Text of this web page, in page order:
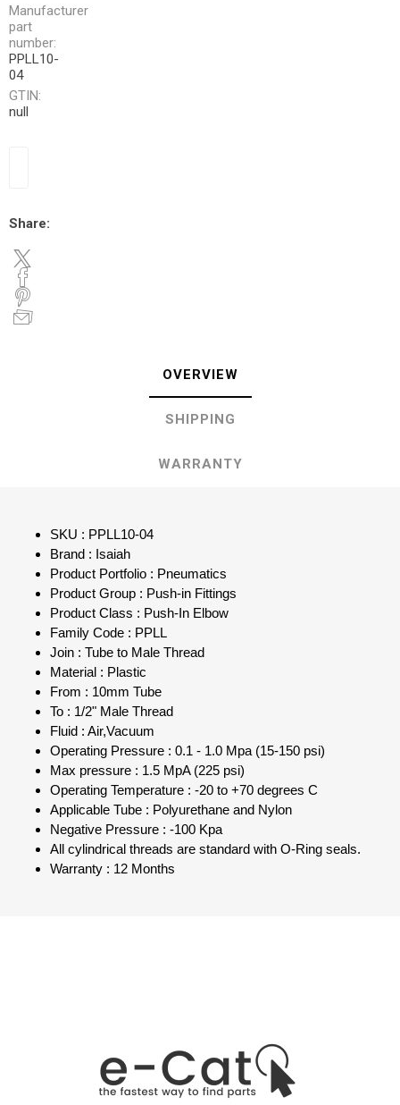
Manufacturer
part
number:
PPLL10-
04
GTIN:
null
Share:
OVERVIEW
SHIPPING
WARRANTY
SKU : PPLL10-04
Brand : Isaiah
Product Portfolio : Pneumatics
Product Group : Push-in Fittings
Product Class : Push-In Elbow
Family Code : PPLL
Join : Tube to Male Thread
Material : Plastic
From : 10mm Tube
To : 1/2" Male Thread
Fluid : Air,Vacuum
Operating Pressure : 0.1 - 1.0 Mpa (15-150 psi)
Max pressure : 1.5 MpA (225 psi)
Operating Temperature : -20 to +70 degrees C
Applicable Tube : Polyurethane and Nylon
Negative Pressure : -100 Kpa
All cylindrical threads are standard with O-Ring seals.
Warranty : 12 Months